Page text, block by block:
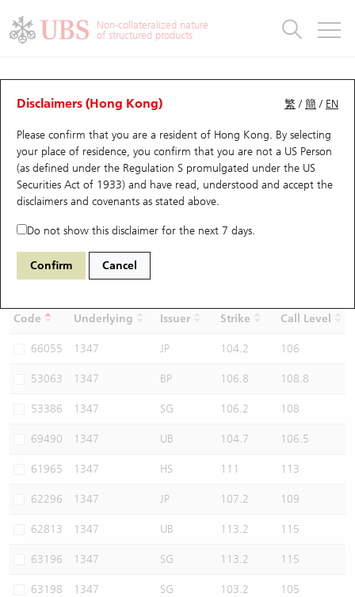
Non-collateralized nature
of structured products
繁 /簡 / EN
Disclaimers (Hong Kong)
Please confirm that you are a resident of Hong Kong. By selecting
your place of residence, you confirm that you are not a US Person
(as defined under the Regulation S promulgated under the US
Securities Act of 1933) and have read, understood and accept the
disclaimers and covenants as stated above.
Do not show this disclaimer for the next 7 days.
Confirm Cancel
CBBCs Analyzer
Performance Outstanding Quantity Comparison
57535
1347 Hua Hong Grace
Semiconductor Ltd
Code Underlying Issuer Strike Call Level
66055 1347 JP 104.2 106
53063 1347 BP 106.8 108.8
53386 1347 SG 106.2 108
69490 1347 UB 104.7 106.5
61965 1347 HS 111 113
62296 1347 JP 107.2 109
62813 1347 UB 113.2 115
63196 1347 SG 113.2 115
63198 1347 SG 103.2 105
Warrants
UBS Warrants List
New UBS Warrants
Expiring UBS Warrants
Warrants Analyzer
Warrants Newsletter
Warrants Documents & Announcements
Warrants Analyzer
Outstanding Quantity
Comparison
CBBCs
CBBCs Quick Search
CBBCs Search
CBBCs Outstanding Distribution
New UBS CBBCs
CBBCs Settlement Price
CBBCs Analyzer
CBBCs Documents & Announcements
CBBCs Documents & Announcements (Credit Suisse)
CBBCs Analyzer
Outstanding Quantity
Comparison
Warrants & CBBCs Statistics
Top10 Gainers / Losers
Top10 Turnover Distribution
10 Days Turnover
Outstanding Quantity
Market Statistics
Underlying Analyzer
Top 20 Active Stocks
HSI Constituent Stocks
HSTECH Constituent Stocks
A Shares ETFs Premium
AH Shares Comparison
ADR
Closing Auction Session
Stock Connect Money Flow
Holdings
Show All
Education